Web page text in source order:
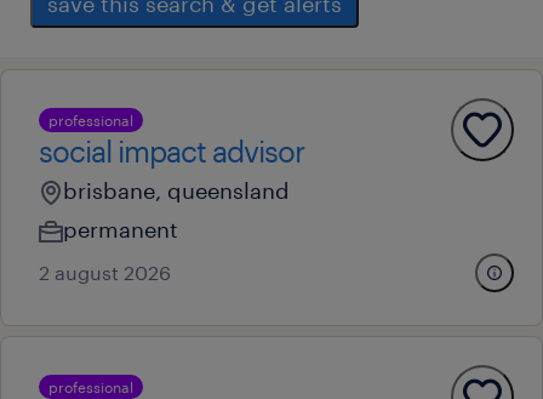
professional
social impact advisor
brisbane, queensland
permanent
2 august 2026
professional